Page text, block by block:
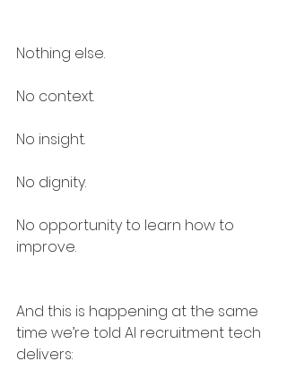
Nothing else.
No context.
No insight.
No dignity.
No opportunity to learn how to
improve.
And this is happening at the same
time we’re told AI recruitment tech
delivers: